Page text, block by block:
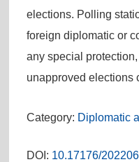
elections. Polling
foreign diplomatic or
any special
unapproved elections
Category: Diplomatic
DOI: 10.17176/